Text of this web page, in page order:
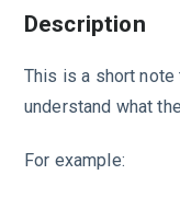
Description
This is a short note
understand what
For example: